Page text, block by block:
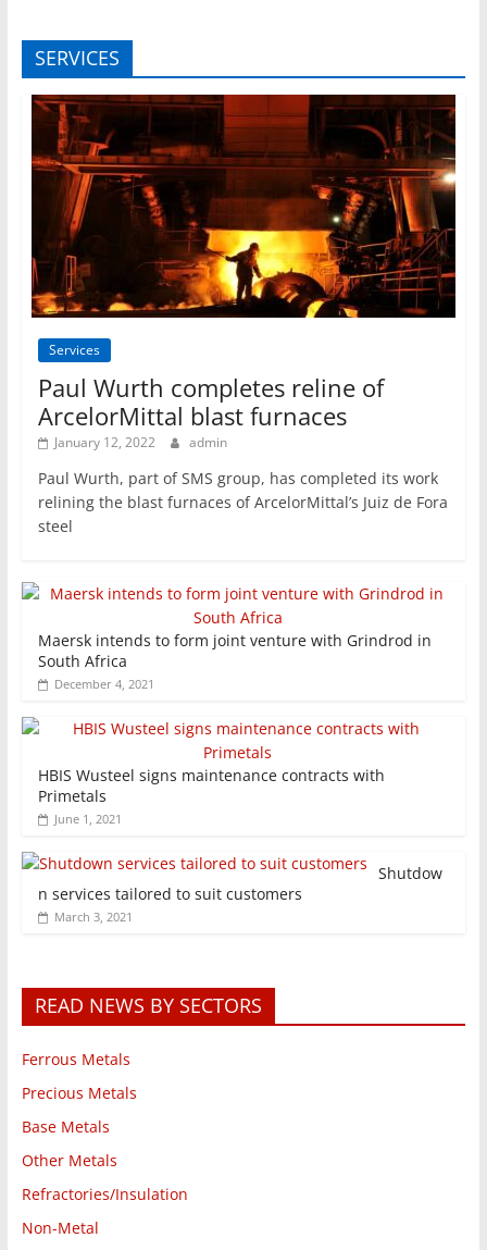
SERVICES
Services
Paul Wurth completes reline of
ArcelorMittal blast furnaces
January 12, 2022 admin
Paul Wurth, part of SMS group, has completed its work
relining the blast furnaces of ArcelorMittal’s Juiz de Fora
steel
Maersk intends to form joint venture with Grindrod in
South Africa
December 4, 2021
HBIS Wusteel signs maintenance contracts with
Primetals
June 1, 2021
Shutdow
n services tailored to suit customers
March 3, 2021
READ NEWS BY SECTORS
Ferrous Metals
Precious Metals
Base Metals
Other Metals
Refractories/Insulation
Non-Metal